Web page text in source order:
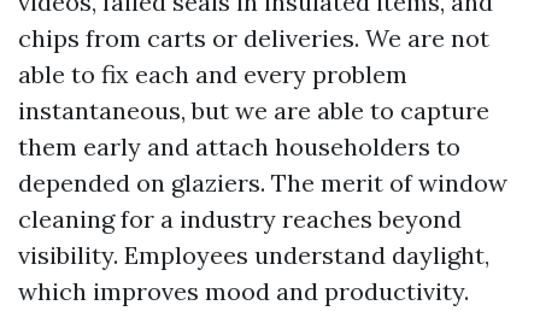
chips from carts or deliveries. We are not
able to fix each and every problem
instantaneous, but we are able to capture
them early and attach householders to
depended on glaziers. The merit of window
cleaning for a industry reaches beyond
visibility. Employees understand daylight,
which improves mood and productivity.